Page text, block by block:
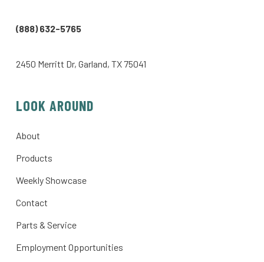
(888) 632-5765
2450 Merritt Dr, Garland, TX 75041
LOOK AROUND
About
Products
Weekly Showcase
Contact
Parts & Service
Employment Opportunities